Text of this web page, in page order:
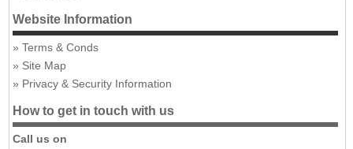
Website Information
Terms & Conds
Site Map
Privacy & Security Information
How to get in touch with us
Call us on